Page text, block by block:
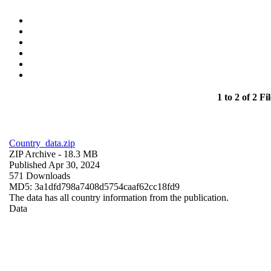
1 to 2 of 2
Country_data.zip
ZIP Archive - 18.3 MB
Published Apr 30, 2024
571 Downloads
MD5: 3a1dfd798a7408d5754caaf62cc18fd9
The data has all country information from the publication.
Data